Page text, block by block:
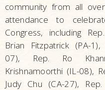
community from all
attendance to
Congress, including
Brian Fitzpatrick (PA-
07), Rep. Ro
Krishnamoorthi (IL-08),
Judy Chu (CA-27),